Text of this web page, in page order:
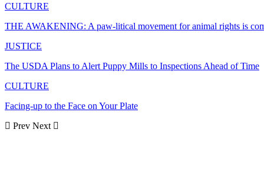
CULTURE
THE AWAKENING: A paw-litical movement for animal rights is
JUSTICE
The USDA Plans to Alert Puppy Mills to Inspections Ahead of Time
CULTURE
Facing-up to the Face on Your Plate
Prev Next